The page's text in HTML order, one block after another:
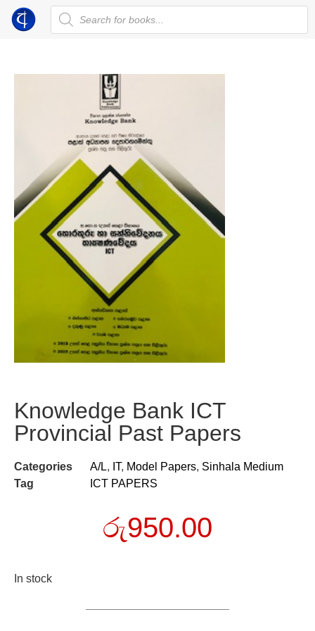
Knowledge Bank ICT
Provincial Past Papers
Categories A/L, IT, Model Papers, Sinhala Medium
Tag
ICT PAPERS
රු950.00
In stock